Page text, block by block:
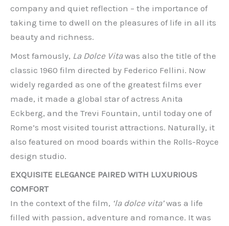
company and quiet reflection ­– the importance of
taking time to dwell on the pleasures of life in all its
beauty and richness.
Most famously, La Dolce Vitawas also the title of the
classic 1960 film directed by Federico Fellini. Now
widely regarded as one of the greatest films ever
made, it made a global star of actress Anita
Eckberg, and the Trevi Fountain, until today one of
Rome’s most visited tourist attractions. Naturally, it
also featured on mood boards within the Rolls-Royce
design studio.
EXQUISITE ELEGANCE PAIRED WITH LUXURIOUS
COMFORT
In the context of the film, ‘la dolce vita’was a life
filled with passion, adventure and romance. It was